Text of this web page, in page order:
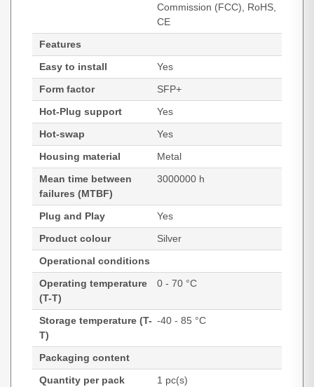
Commission (FCC), RoHS,
CE
Features
Easy to install
Yes
Form factor
SFP+
Hot-Plug support
Yes
Hot-swap
Yes
Housing material
Metal
Mean time between
failures (MTBF)
3000000 h
Plug and Play
Yes
Product colour
Silver
Operational conditions
Operating temperature
(T-T)
0 - 70 °C
Storage temperature (T-
T)
-40 - 85 °C
Packaging content
Quantity per pack
1 pc(s)